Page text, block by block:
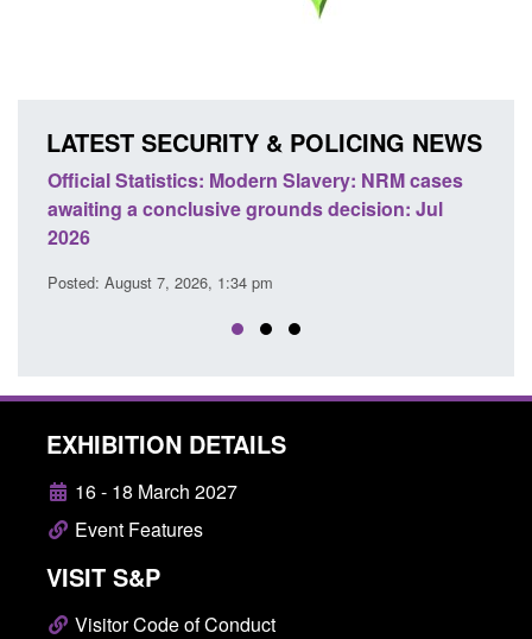
LATEST SECURITY & POLICING NEWS
Official Statistics: Modern Slavery: NRM cases
awaiting a conclusive grounds decision: Jul
2026
Posted: August 7, 2026, 1:34 pm
EXHIBITION DETAILS
16 - 18 March 2027
Event Features
VISIT S&P
Visitor Code of Conduct